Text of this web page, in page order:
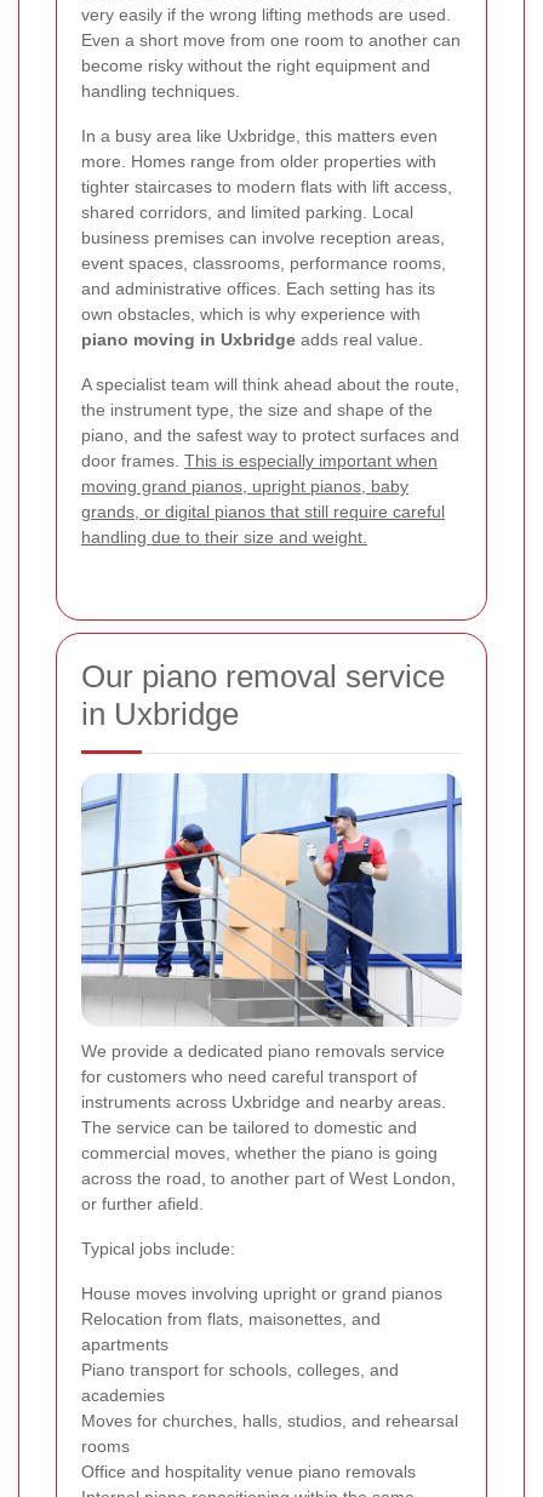
very easily if the wrong lifting methods are used.
Even a short move from one room to another can
become risky without the right equipment and
handling techniques.
In a busy area like Uxbridge, this matters even
more. Homes range from older properties with
tighter staircases to modern flats with lift access,
shared corridors, and limited parking. Local
business premises can involve reception areas,
event spaces, classrooms, performance rooms,
and administrative offices. Each setting has its
own obstacles, which is why experience with
piano moving in Uxbridge adds real value.
A specialist team will think ahead about the route,
the instrument type, the size and shape of the
piano, and the safest way to protect surfaces and
door frames. This is especially important when
moving grand pianos, upright pianos, baby
grands, or digital pianos that still require careful
handling due to their size and weight.
Our piano removal service
in Uxbridge
We provide a dedicated piano removals service
for customers who need careful transport of
instruments across Uxbridge and nearby areas.
The service can be tailored to domestic and
commercial moves, whether the piano is going
across the road, to another part of West London,
or further afield.
Typical jobs include:
House moves involving upright or grand pianos
Relocation from flats, maisonettes, and
apartments
Piano transport for schools, colleges, and
academies
Moves for churches, halls, studios, and rehearsal
rooms
Office and hospitality venue piano removals